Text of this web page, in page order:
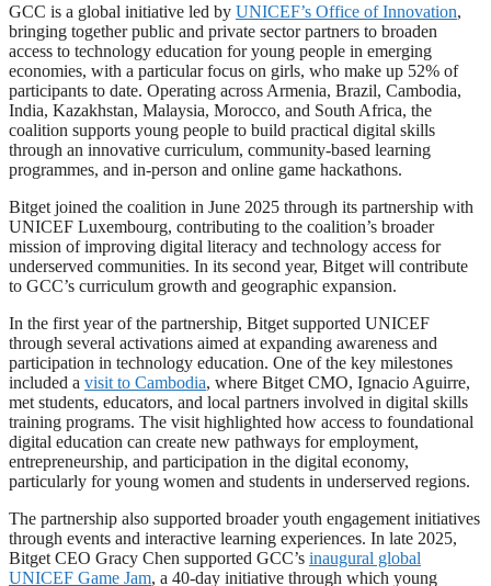
GCC is a global initiative led by UNICEF’s Office of Innovation,
bringing together public and private sector partners to broaden
access to technology education for young people in emerging
economies, with a particular focus on girls, who make up 52% of
participants to date. Operating across Armenia, Brazil, Cambodia,
India, Kazakhstan, Malaysia, Morocco, and South Africa, the
coalition supports young people to build practical digital skills
through an innovative curriculum, community-based learning
programmes, and in-person and online game hackathons.
Bitget joined the coalition in June 2025 through its partnership with
UNICEF Luxembourg, contributing to the coalition’s broader
mission of improving digital literacy and technology access for
underserved communities. In its second year, Bitget will contribute
to GCC’s curriculum growth and geographic expansion.
In the first year of the partnership, Bitget supported UNICEF
through several activations aimed at expanding awareness and
participation in technology education. One of the key milestones
included a visit to Cambodia, where Bitget CMO, Ignacio Aguirre,
met students, educators, and local partners involved in digital skills
training programs. The visit highlighted how access to foundational
digital education can create new pathways for employment,
entrepreneurship, and participation in the digital economy,
particularly for young women and students in underserved regions.
The partnership also supported broader youth engagement initiatives
through events and interactive learning experiences. In late 2025,
Bitget CEO Gracy Chen supported GCC’s inaugural global
UNICEF Game Jam, a 40-day initiative through which young